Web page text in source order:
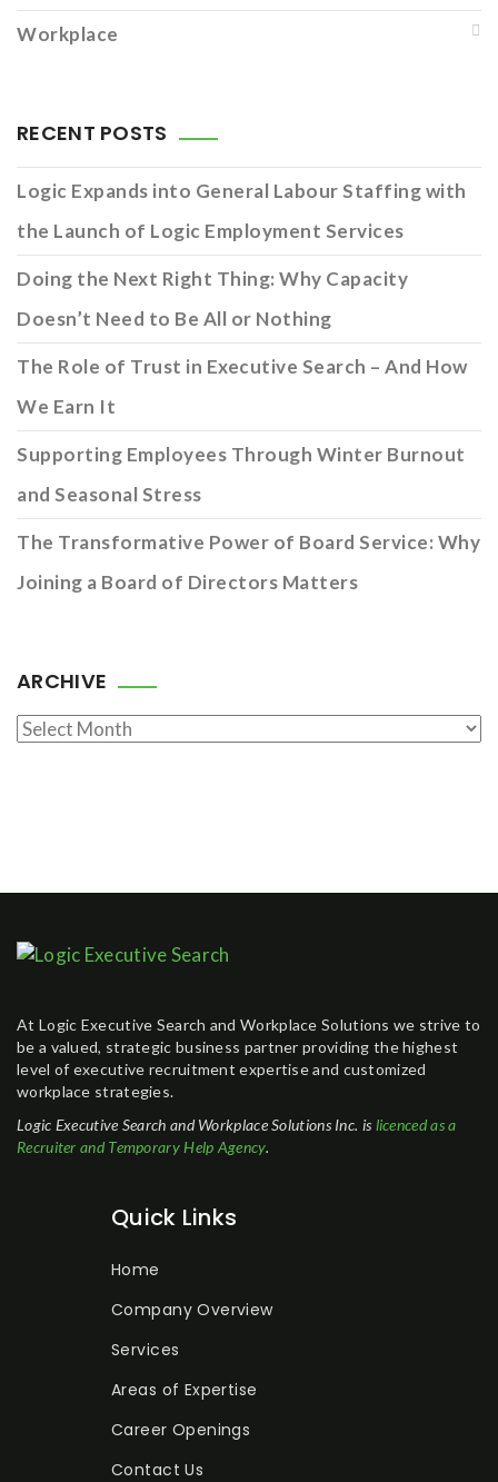
Workplace
RECENT POSTS
Logic Expands into General Labour Staffing with
the Launch of Logic Employment Services
Doing the Next Right Thing: Why Capacity
Doesn’t Need to Be All or Nothing
The Role of Trust in Executive Search – And How
We Earn It
Supporting Employees Through Winter Burnout
and Seasonal Stress
The Transformative Power of Board Service: Why
Joining a Board of Directors Matters
ARCHIVE
Archive
At Logic Executive Search and Workplace Solutions we strive to
be a valued, strategic business partner providing the highest
level of executive recruitment expertise and customized
workplace strategies.
Logic Executive Search and Workplace Solutions Inc. is licenced as a
Recruiter and Temporary Help Agency.
Quick Links
Home
Company Overview
Services
Areas of Expertise
Career Openings
Contact Us